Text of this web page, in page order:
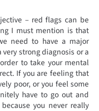
– red flags can be
I must mention is that
need to have a major
strong diagnosis or a
to take your mental
If you are feeling that
poor, or you feel some
have to go out and
you never really